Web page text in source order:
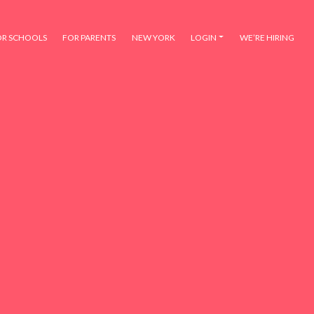
SCHOOLS FOR PARENTS NEW YORK LOGIN WE’RE HIRING